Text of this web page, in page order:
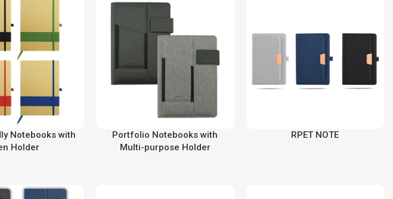
Notebooks with
Holder
Portfolio Notebooks with
Multi-purpose Holder
RPET NOTE